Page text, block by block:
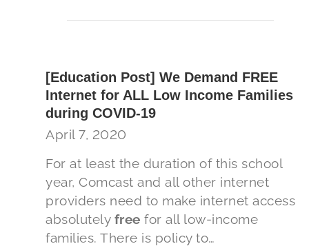
[Education Post] We Demand FREE
Internet for ALL Low Income Families
during COVID-19
April 7, 2020
For at least the duration of this school
year, Comcast and all other internet
providers need to make internet access
absolutely free for all low-income
families. There is policy to…